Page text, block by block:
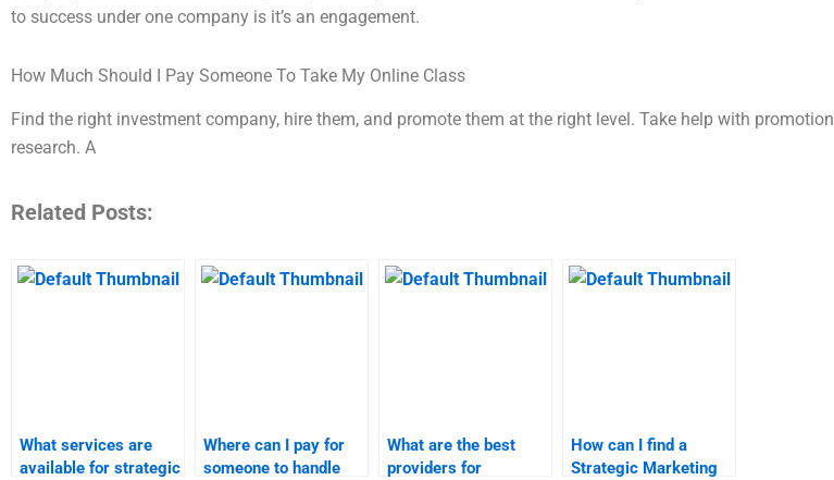
to success under one company is it’s an engagement.
How Much Should I Pay Someone To Take My Online Class
Find the right investment company, hire them, and promote them at the right level. Take help with promotion
research. A
Related Posts:
What services are
available for strategic
Where can I pay for
someone to handle
What are the best
providers for
How can I find a
Strategic Marketing